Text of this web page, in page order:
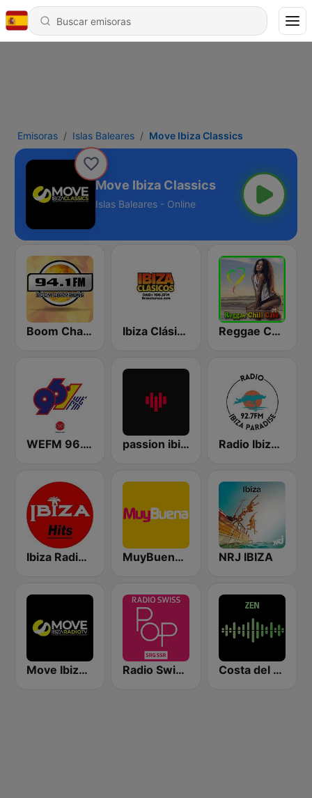
Emisoras Islas Baleares Move Ibiza Classics
Move Ibiza Classics
Islas Baleares - Online
Boom Champions 94.1 FM Ibiza Clásicos Reggae Chill Café
WEFM 96.1 FM passion ibiza radio Radio Ibiza Paradise 92.7 FM
Ibiza Radios - Hits MuyBuena Ibiza NRJ IBIZA
Move Ibiza Radio Radio Swiss Pop Costa del Mar Zen